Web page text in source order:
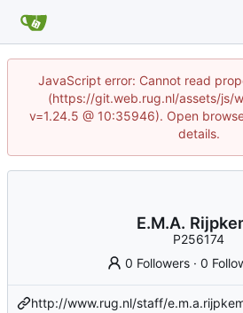
JavaScript error: Cannot read
(https://git.web.rug.nl/assets/js/
v=1.24.5 @ 10:35946). Open
details.
E.M.A.
P256174
0 Followers ·0
http://www.rug.nl/staff/